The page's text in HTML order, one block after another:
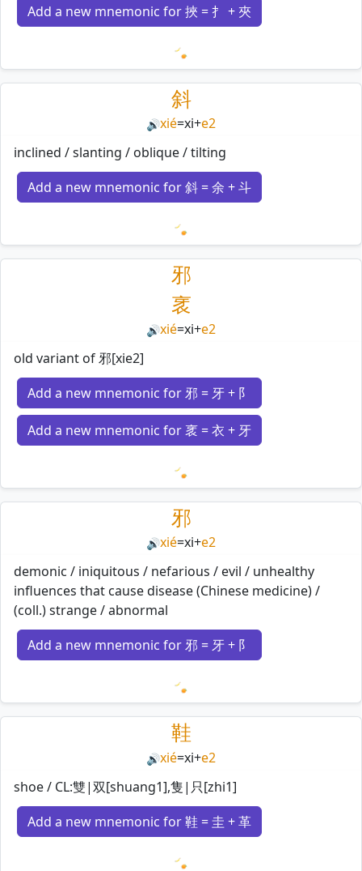
Add a new mnemonic for 挾 = 扌 + 夾
Loading mnemonics…
斜
🔊xié=xi+e2
inclined / slanting / oblique / tilting
Add a new mnemonic for 斜 = 余 + 斗
Loading mnemonics…
邪
衺
🔊xié=xi+e2
old variant of 邪[xie2]
Add a new mnemonic for 邪 = 牙 + 阝
Add a new mnemonic for 衺 = 衣 + 牙
Loading mnemonics…
邪
🔊xié=xi+e2
demonic / iniquitous / nefarious / evil / unhealthy
influences that cause disease (Chinese medicine) /
(coll.) strange / abnormal
Add a new mnemonic for 邪 = 牙 + 阝
Loading mnemonics…
鞋
🔊xié=xi+e2
shoe / CL:雙|双[shuang1],隻|只[zhi1]
Add a new mnemonic for 鞋 = 圭 + 革